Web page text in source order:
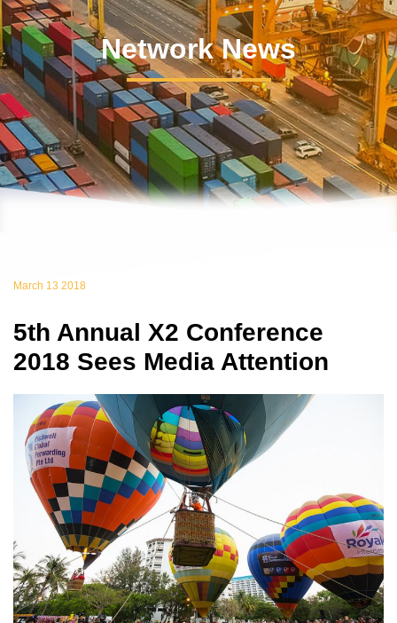
Network News
March 13 2018
5th Annual X2 Conference
2018 Sees Media Attention